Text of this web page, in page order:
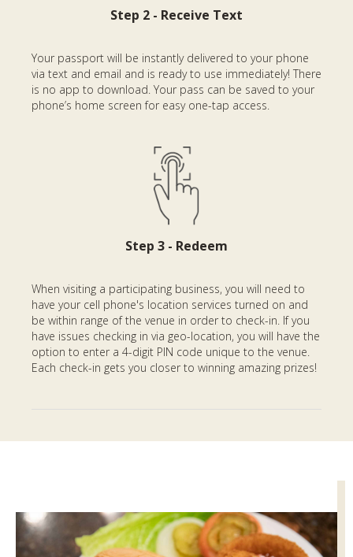
Step 2 - Receive Text
Your passport will be instantly delivered to your phone
via text and email and is ready to use immediately! There
is no app to download. Your pass can be saved to your
phone’s home screen for easy one-tap access.
Step 3 - Redeem
When visiting a participating business, you will need to
have your cell phone's location services turned on and
be within range of the venue in order to check-in. If you
have issues checking in via geo-location, you will have the
option to enter a 4-digit PIN code unique to the venue.
Each check-in gets you closer to winning amazing prizes!